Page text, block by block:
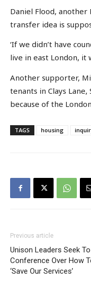
Daniel Flood, another
transfer idea is
‘If we didn’t have
live in east London, it
Another supporter,
tenants in Clays
because of the
TAGS housing
Previous article
Unison Leaders Seek
Conference Over How
‘Save Our Services’